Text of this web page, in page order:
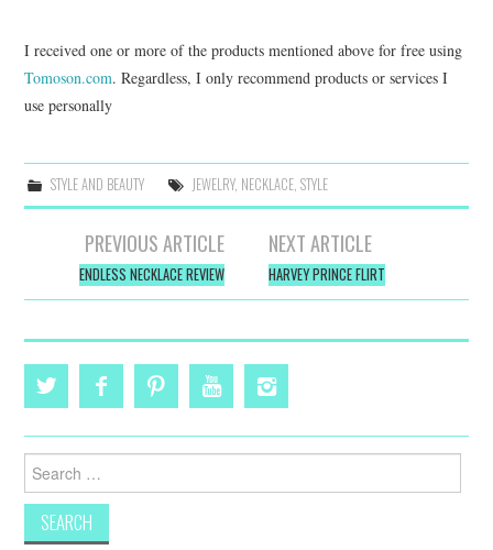
I received one or more of the products mentioned above for free using
Tomoson.com. Regardless, I only recommend products or services I
use personally
STYLE AND BEAUTY JEWELRY, NECKLACE, STYLE
navigation
PREVIOUS ARTICLE
ENDLESS NECKLACE REVIEW
NEXT ARTICLE
HARVEY PRINCE FLIRT
for: